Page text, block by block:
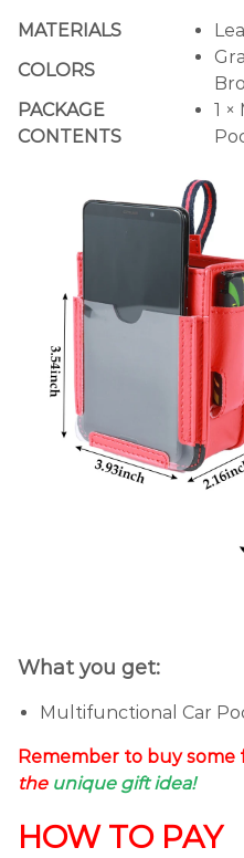
MATERIALS
COLORS
PACKAGE
CONTENTS
1
What you get:
Multifunctional Car
Remember to buy some
the unique gift idea!
HOW TO PAY